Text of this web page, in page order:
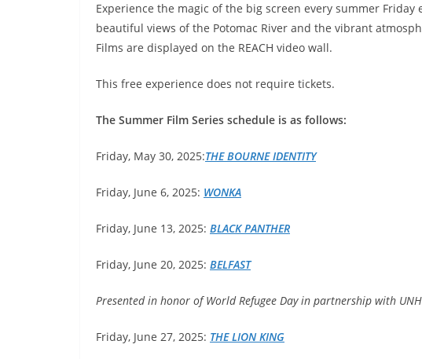
Experience the magic of the big screen every summer
beautiful views of the Potomac River and the vibrant
Films are displayed on the REACH video wall.
This free experience does not require tickets.
The Summer Film Series schedule is as follows:
Friday, May 30, 2025:THE BOURNE IDENTITY
Friday, June 6, 2025: WONKA
Friday, June 13, 2025: BLACK PANTHER
Friday, June 20, 2025: BELFAST
Presented in honor of World Refugee Day in partnership with
Friday, June 27, 2025: THELION KING